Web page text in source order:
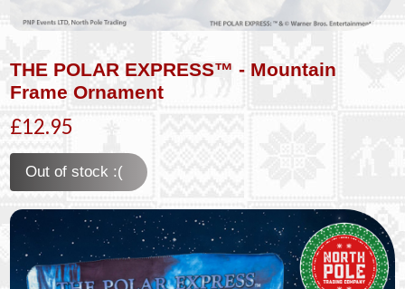
THE POLAR EXPRESS™ - Mountain
Frame Ornament
£12.95
Out of stock :(